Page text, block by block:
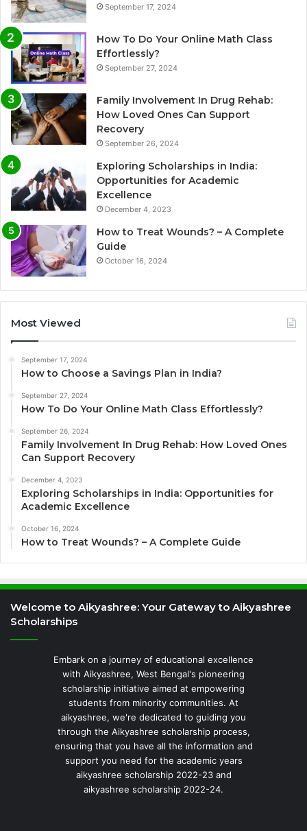
September 17, 2024
How To Do Your Online Math Class
Effortlessly?
September 27, 2024
Family Involvement In Drug Rehab:
How Loved Ones Can Support
Recovery
September 26, 2024
Exploring Scholarships in India:
Opportunities for Academic
Excellence
December 4, 2023
How to Treat Wounds? – A Complete
Guide
October 16, 2024
Most Viewed
September 17, 2024
How to Choose a Savings Plan in India?
September 27, 2024
How To Do Your Online Math Class Effortlessly?
September 26, 2024
Family Involvement In Drug Rehab: How Loved Ones
Can Support Recovery
December 4, 2023
Exploring Scholarships in India: Opportunities for
Academic Excellence
October 16, 2024
How to Treat Wounds? – A Complete Guide
Welcome to Aikyashree: Your Gateway to Aikyashree
Scholarships
Embark on a journey of educational excellence
with Aikyashree, West Bengal's pioneering
scholarship initiative aimed at empowering
students from minority communities. At
aikyashree, we're dedicated to guiding you
through the Aikyashree scholarship process,
ensuring that you have all the information and
support you need for the academic years
aikyashree scholarship 2022-23 and
aikyashree scholarship 2022-24.